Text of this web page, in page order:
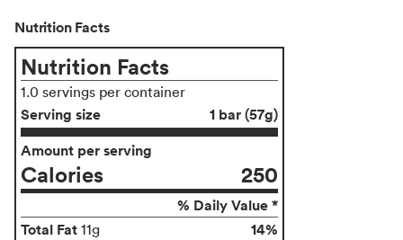
Nutrition Facts
Nutrition Facts
1.0 servings per container
Serving size
1 bar (57g)
Amount per serving
Calories 250
% Daily Value *
Total Fat 11g 14%